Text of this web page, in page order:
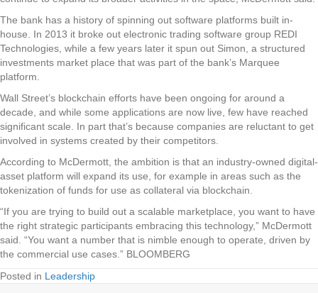
The bank has a history of spinning out software platforms built in-
house. In 2013 it broke out electronic trading software group REDI
Technologies, while a few years later it spun out Simon, a structured
investments market place that was part of the bank’s Marquee
platform.
Wall Street’s blockchain efforts have been ongoing for around a
decade, and while some applications are now live, few have reached
significant scale. In part that’s because companies are reluctant to get
involved in systems created by their competitors.
According to McDermott, the ambition is that an industry-owned digital-
asset platform will expand its use, for example in areas such as the
tokenization of funds for use as collateral via blockchain.
“If you are trying to build out a scalable marketplace, you want to have
the right strategic participants embracing this technology,” McDermott
said. “You want a number that is nimble enough to operate, driven by
the commercial use cases.” BLOOMBERG
Posted in Leadership